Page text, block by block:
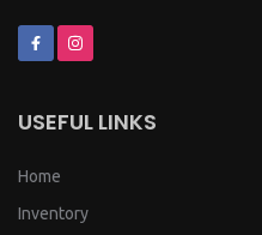
USEFUL LINKS
Home
Inventory